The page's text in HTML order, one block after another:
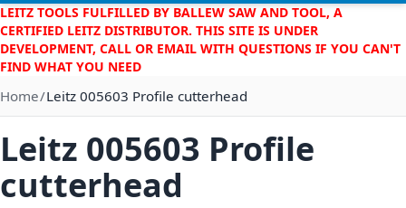
LEITZ TOOLS FULFILLED BY BALLEW SAW AND TOOL, A
CERTIFIED LEITZ DISTRIBUTOR. THIS SITE IS UNDER
DEVELOPMENT, CALL OR EMAIL WITH QUESTIONS IF YOU CAN'T
FIND WHAT YOU NEED
Home Leitz 005603 Profile cutterhead
Leitz 005603 Profile
cutterhead